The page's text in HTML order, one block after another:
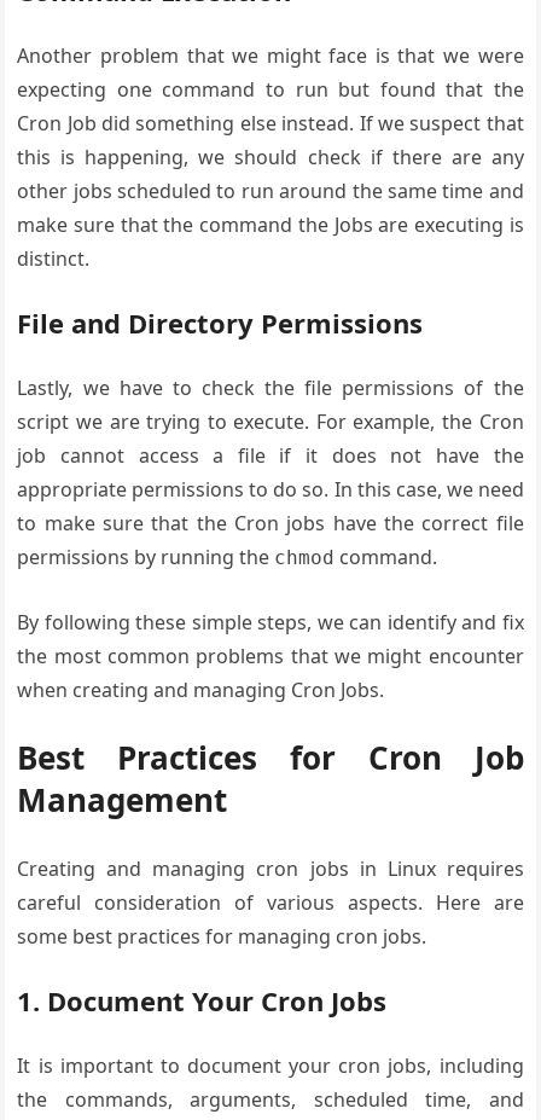
Another problem that we might face is that we were
expecting one command to run but found that the
Cron Job did something else instead. If we suspect that
this is happening, we should check if there are any
other jobs scheduled to run around the same time and
make sure that the command the Jobs are executing is
distinct.
File and Directory Permissions
Lastly, we have to check the file permissions of the
script we are trying to execute. For example, the Cron
job cannot access a file if it does not have the
appropriate permissions to do so. In this case, we need
to make sure that the Cron jobs have the correct file
permissions by running the chmod command.
By following these simple steps, we can identify and fix
the most common problems that we might encounter
when creating and managing Cron Jobs.
Best Practices for Cron Job
Management
Creating and managing cron jobs in Linux requires
careful consideration of various aspects. Here are
some best practices for managing cron jobs.
1. Document Your Cron Jobs
It is important to document your cron jobs, including
the commands, arguments, scheduled time, and